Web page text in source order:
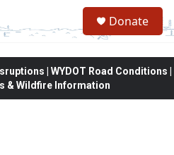
Donate
| WYDOT Road Conditions |
& Wildfire Information